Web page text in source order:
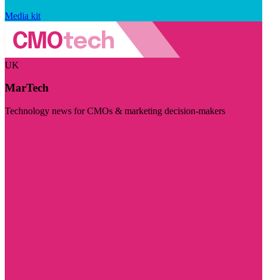
Media kit
UK
MarTech
Technology news for CMOs & marketing decision-makers